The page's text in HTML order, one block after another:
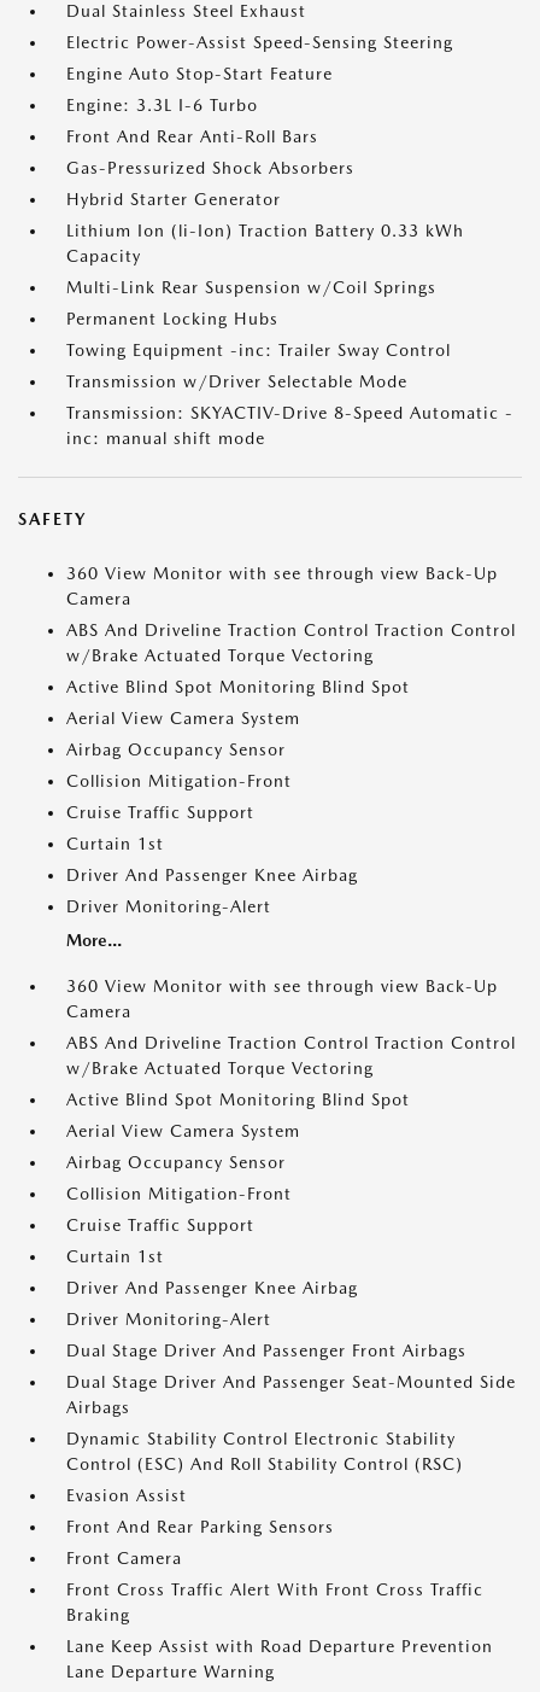
Dual Stainless Steel Exhaust
Electric Power-Assist Speed-Sensing Steering
Engine Auto Stop-Start Feature
Engine: 3.3L I-6 Turbo
Front And Rear Anti-Roll Bars
Gas-Pressurized Shock Absorbers
Hybrid Starter Generator
Lithium Ion (li-Ion) Traction Battery 0.33 kWh
Capacity
Multi-Link Rear Suspension w/Coil Springs
Permanent Locking Hubs
Towing Equipment -inc: Trailer Sway Control
Transmission w/Driver Selectable Mode
Transmission: SKYACTIV-Drive 8-Speed Automatic -
inc: manual shift mode
SAFETY
360 View Monitor with see through view Back-Up
Camera
ABS And Driveline Traction Control Traction Control
w/Brake Actuated Torque Vectoring
Active Blind Spot Monitoring Blind Spot
Aerial View Camera System
Airbag Occupancy Sensor
Collision Mitigation-Front
Cruise Traffic Support
Curtain 1st
Driver And Passenger Knee Airbag
Driver Monitoring-Alert
More...
360 View Monitor with see through view Back-Up
Camera
ABS And Driveline Traction Control Traction Control
w/Brake Actuated Torque Vectoring
Active Blind Spot Monitoring Blind Spot
Aerial View Camera System
Airbag Occupancy Sensor
Collision Mitigation-Front
Cruise Traffic Support
Curtain 1st
Driver And Passenger Knee Airbag
Driver Monitoring-Alert
Dual Stage Driver And Passenger Front Airbags
Dual Stage Driver And Passenger Seat-Mounted Side
Airbags
Dynamic Stability Control Electronic Stability
Control (ESC) And Roll Stability Control (RSC)
Evasion Assist
Front And Rear Parking Sensors
Front Camera
Front Cross Traffic Alert With Front Cross Traffic
Braking
Lane Keep Assist with Road Departure Prevention
Lane Departure Warning